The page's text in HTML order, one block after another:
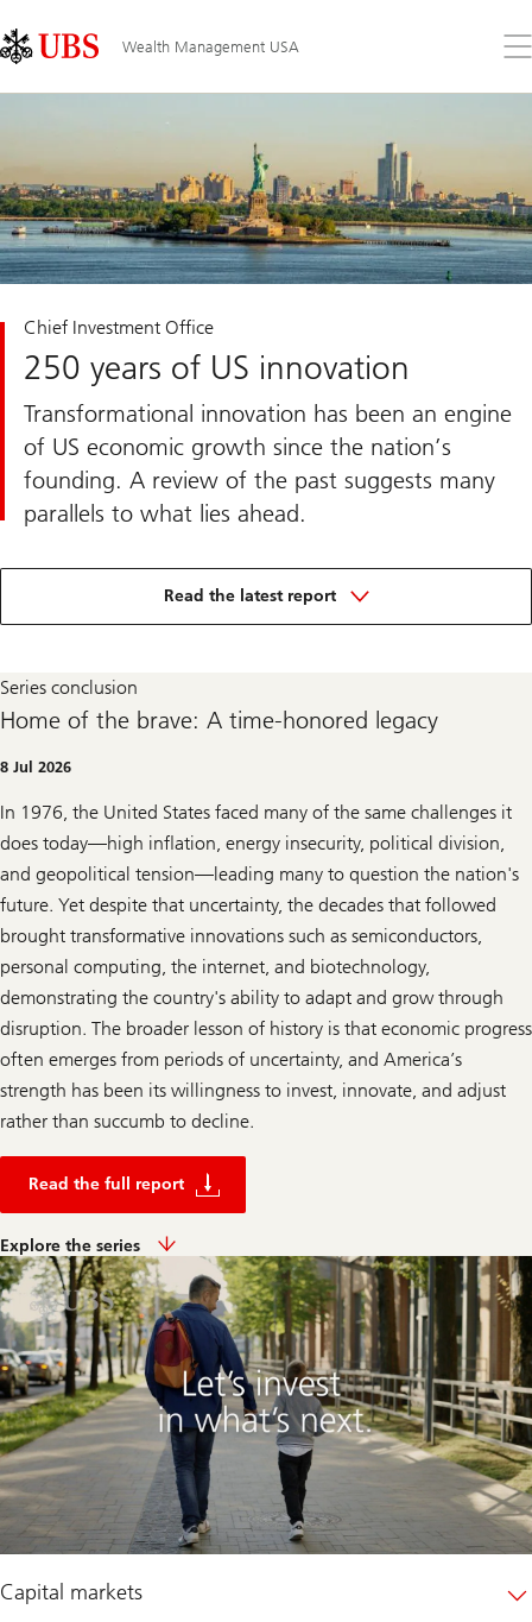
Links
Area
Wealth Management USA
the
Chief Investment Office
250 years of US innovation
Transformational innovation has been an engine
of US economic growth since the nation’s
founding. A review of the past suggests many
parallels to what lies ahead.
Read the latest report
in
innovation
Series conclusion
Home of the brave: A time-honored legacy
8 Jul 2026
In 1976, the United States faced many of the same challenges it
does today—high inflation, energy insecurity, political division,
and geopolitical tension—leading many to question the nation's
future. Yet despite that uncertainty, the decades that followed
brought transformative innovations such as semiconductors,
personal computing, the internet, and biotechnology,
demonstrating the country's ability to adapt and grow through
disruption. The broader lesson of history is that economic progress
often emerges from periods of uncertainty, and America’s
strength has been its willingness to invest, innovate, and adjust
rather than succumb to decline.
Read the full report
e
t
h
e
f
u
l
r
e
p
o
r
t
Explore the series
x
p
l
o
r
e
t
h
e
s
r
s
Capital markets